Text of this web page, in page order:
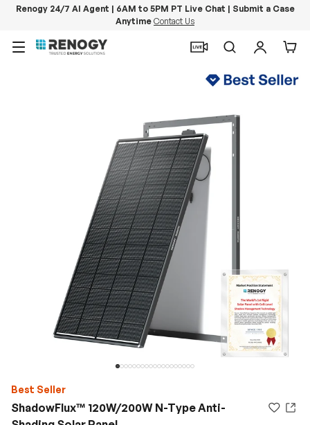
Renogy 24/7 AI Agent | 6AM to 5PM PT Live Chat | Submit a Case
Anytime Contact Us
Menu
SearchLog in
Best Seller
ShadowFlux™ 120W/200W N-Type Anti-